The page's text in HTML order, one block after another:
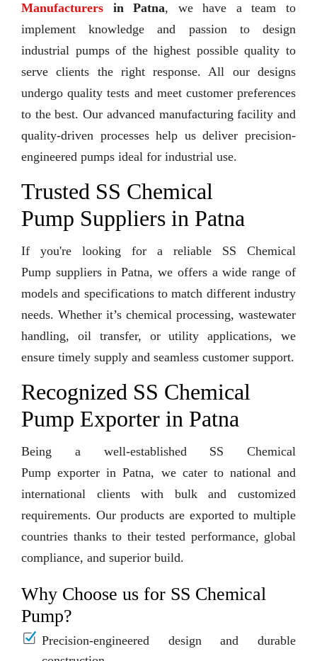
Manufacturers in Patna, we have a team to
implement knowledge and passion to design
industrial pumps of the highest possible quality to
serve clients the right response. All our designs
undergo quality tests and meet customer preferences
to the best. Our advanced manufacturing facility and
quality-driven processes help us deliver precision-
engineered pumps ideal for industrial use.
Trusted SS Chemical
Pump Suppliers in Patna
If you're looking for a reliable SS Chemical
Pump suppliers in Patna, we offers a wide range of
models and specifications to match different industry
needs. Whether it’s chemical processing, wastewater
handling, oil transfer, or utility applications, we
ensure timely supply and seamless customer support.
Recognized SS Chemical
Pump Exporter in Patna
Being a well-established SS Chemical
Pump exporter in Patna, we cater to national and
international clients with bulk and customized
requirements. Our products are exported to multiple
countries thanks to their tested performance, global
compliance, and superior build.
Why Choose us for SS Chemical
Pump?
Precision-engineered design and durable